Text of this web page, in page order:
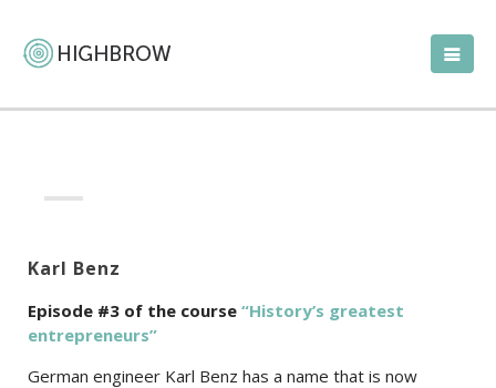
Karl Benz
Episode #3 of the course “History’s greatest
entrepreneurs”
German engineer Karl Benz has a name that is now